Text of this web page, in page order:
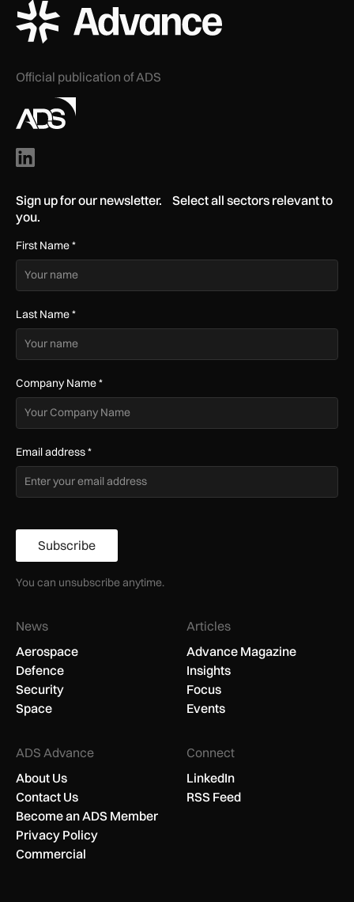
ADS Advance Logo
Official publication of ADS
Sign up for our newsletter. Select all sectors relevant to
you.
First Name*
Last Name*
Company Name*
Email address*
Subscribe
You can unsubscribe anytime.
News
Aerospace
Defence
Security
Space
Articles
Advance Magazine
Insights
Focus
Events
ADS Advance
About Us
Contact Us
Become an ADS Member
Privacy Policy
Commercial
Connect
LinkedIn
RSS Feed